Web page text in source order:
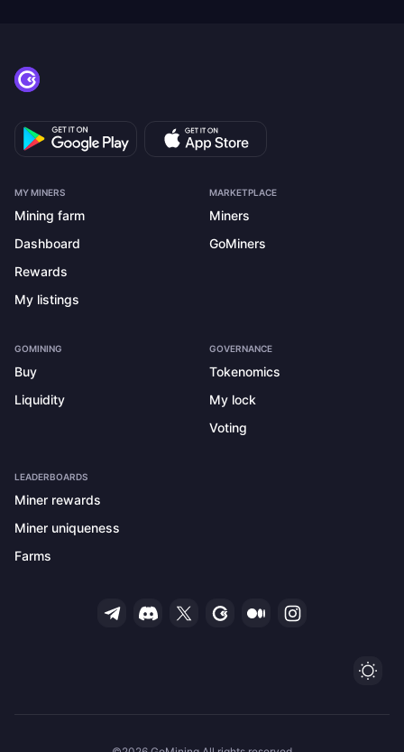
MY MINERS
Mining farm
Dashboard
Rewards
My listings
MARKETPLACE
Miners
GoMiners
GOMINING
Buy
Liquidity
GOVERNANCE
Tokenomics
My lock
Voting
LEADERBOARDS
Miner rewards
Miner uniqueness
Farms